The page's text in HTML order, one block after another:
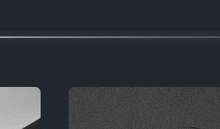
August 2, 2021